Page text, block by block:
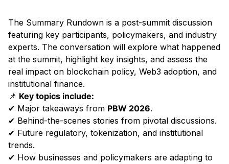
The Summary Rundown is a post-summit discussion
featuring key participants, policymakers, and industry
experts. The conversation will explore what happened
at the summit, highlight key insights, and assess the
real impact on blockchain policy, Web3 adoption, and
institutional finance.
📌 Key topics include:
✔ Major takeaways from PBW 2026.
✔ Behind-the-scenes stories from pivotal discussions.
✔ Future regulatory, tokenization, and institutional
trends.
✔ How businesses and policymakers are adapting to